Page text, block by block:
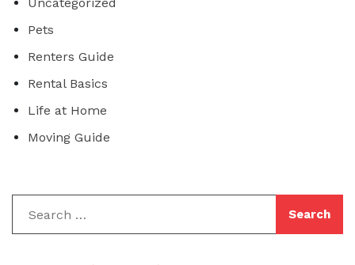
Pets
Renters Guide
Rental Basics
Life at Home
Moving Guide